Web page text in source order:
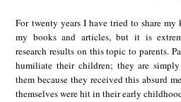
For twenty years I have tried to share
my books and articles, but it is
research results on this topic to parents.
humiliate their children; they are
them because they received this absurd
themselves were hit in their early